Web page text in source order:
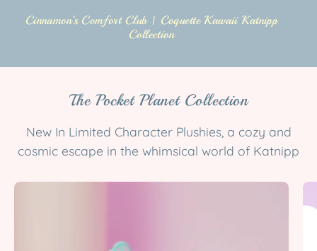
Cinnamon’s Comfort Club | Coquette Kawaii Katnipp
Collection
The Pocket Planet Collection
New In Limited Character Plushies, a cozy and
cosmic escape in the whimsical world of Katnipp